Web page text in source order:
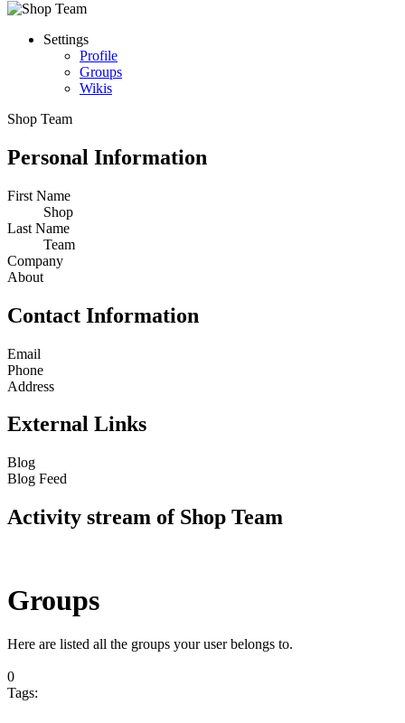
Settings
Profile
Groups
Wikis
Shop Team
Personal Information
First Name
Shop
Last Name
Team
Company
About
Contact Information
Email
Phone
Address
External Links
Blog
Blog Feed
Activity stream of Shop Team
Groups
Here are listed all the groups your user belongs to.
0
Tags: